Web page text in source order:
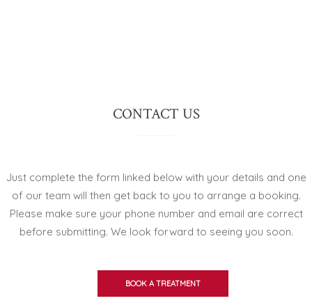
CONTACT US
Just complete the form linked below with your details and one
of our team will then get back to you to arrange a booking.
Please make sure your phone number and email are correct
before submitting. We look forward to seeing you soon.
BOOK A TREATMENT